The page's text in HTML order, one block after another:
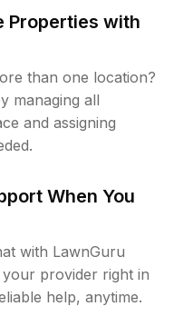
Properties with
than one location?
managing all
and assigning
When You
with LawnGuru
provider right in
help, anytime.